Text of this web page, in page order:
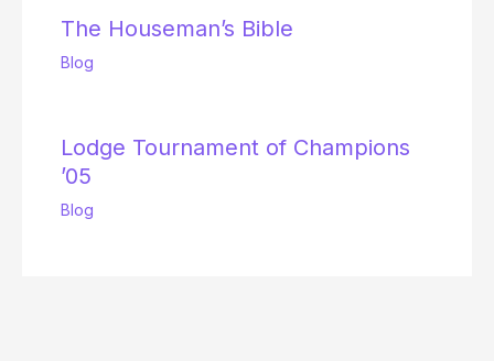
The Houseman’s Bible
Blog
Lodge Tournament of Champions
’05
Blog